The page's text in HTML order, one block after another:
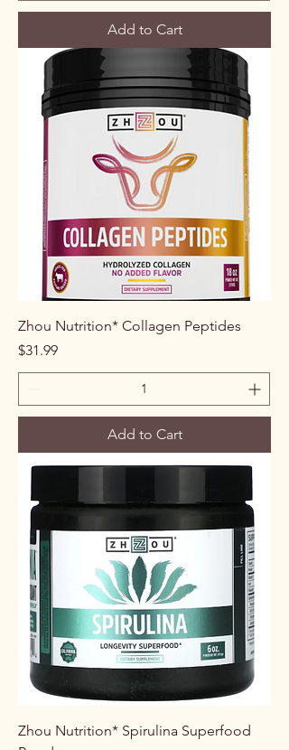
Add to Cart
Zhou Nutrition* Collagen Peptides
Price
$31.99
Add to Cart
Zhou Nutrition* Spirulina Superfood